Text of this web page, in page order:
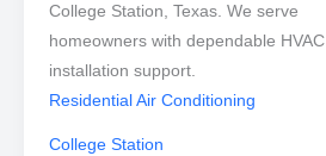
College Station, Texas. We serve
homeowners with dependable HVAC
installation support.
Residential Air Conditioning
College Station